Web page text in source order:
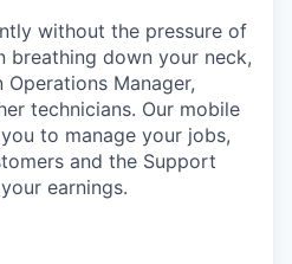
without the pressure of
breathing down your neck,
Manager,
technicians. Our mobile
to manage your jobs,
and the Support
earnings.